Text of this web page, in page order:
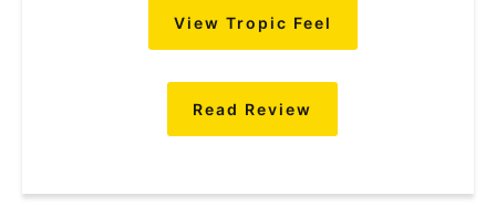
View Tropic Feel
Read Review